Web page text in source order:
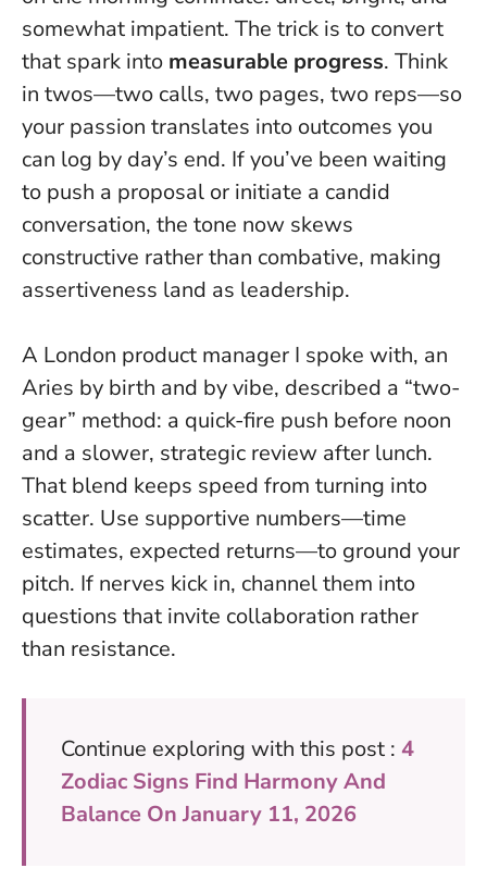
somewhat impatient. The trick is to convert
that spark into measurable progress. Think
in twos—two calls, two pages, two reps—so
your passion translates into outcomes you
can log by day’s end. If you’ve been waiting
to push a proposal or initiate a candid
conversation, the tone now skews
constructive rather than combative, making
assertiveness land as leadership.
A London product manager I spoke with, an
Aries by birth and by vibe, described a “two-
gear” method: a quick-fire push before noon
and a slower, strategic review after lunch.
That blend keeps speed from turning into
scatter. Use supportive numbers—time
estimates, expected returns—to ground your
pitch. If nerves kick in, channel them into
questions that invite collaboration rather
than resistance.
Continue exploring with this post : 4
Zodiac Signs Find Harmony And
Balance On January 11, 2026